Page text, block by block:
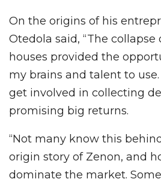
On the origins of his
Otedola said, “The
houses provided the
my brains and talent to
get involved in collecting
promising big returns.
“Not many know this
origin story of Zenon, and
dominate the market.